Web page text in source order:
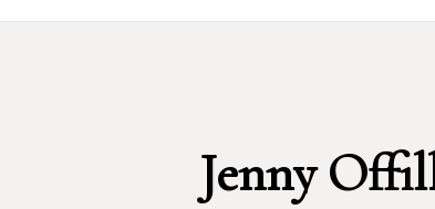
Jenny